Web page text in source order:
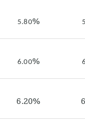
5.80%
6.00%
6.20%